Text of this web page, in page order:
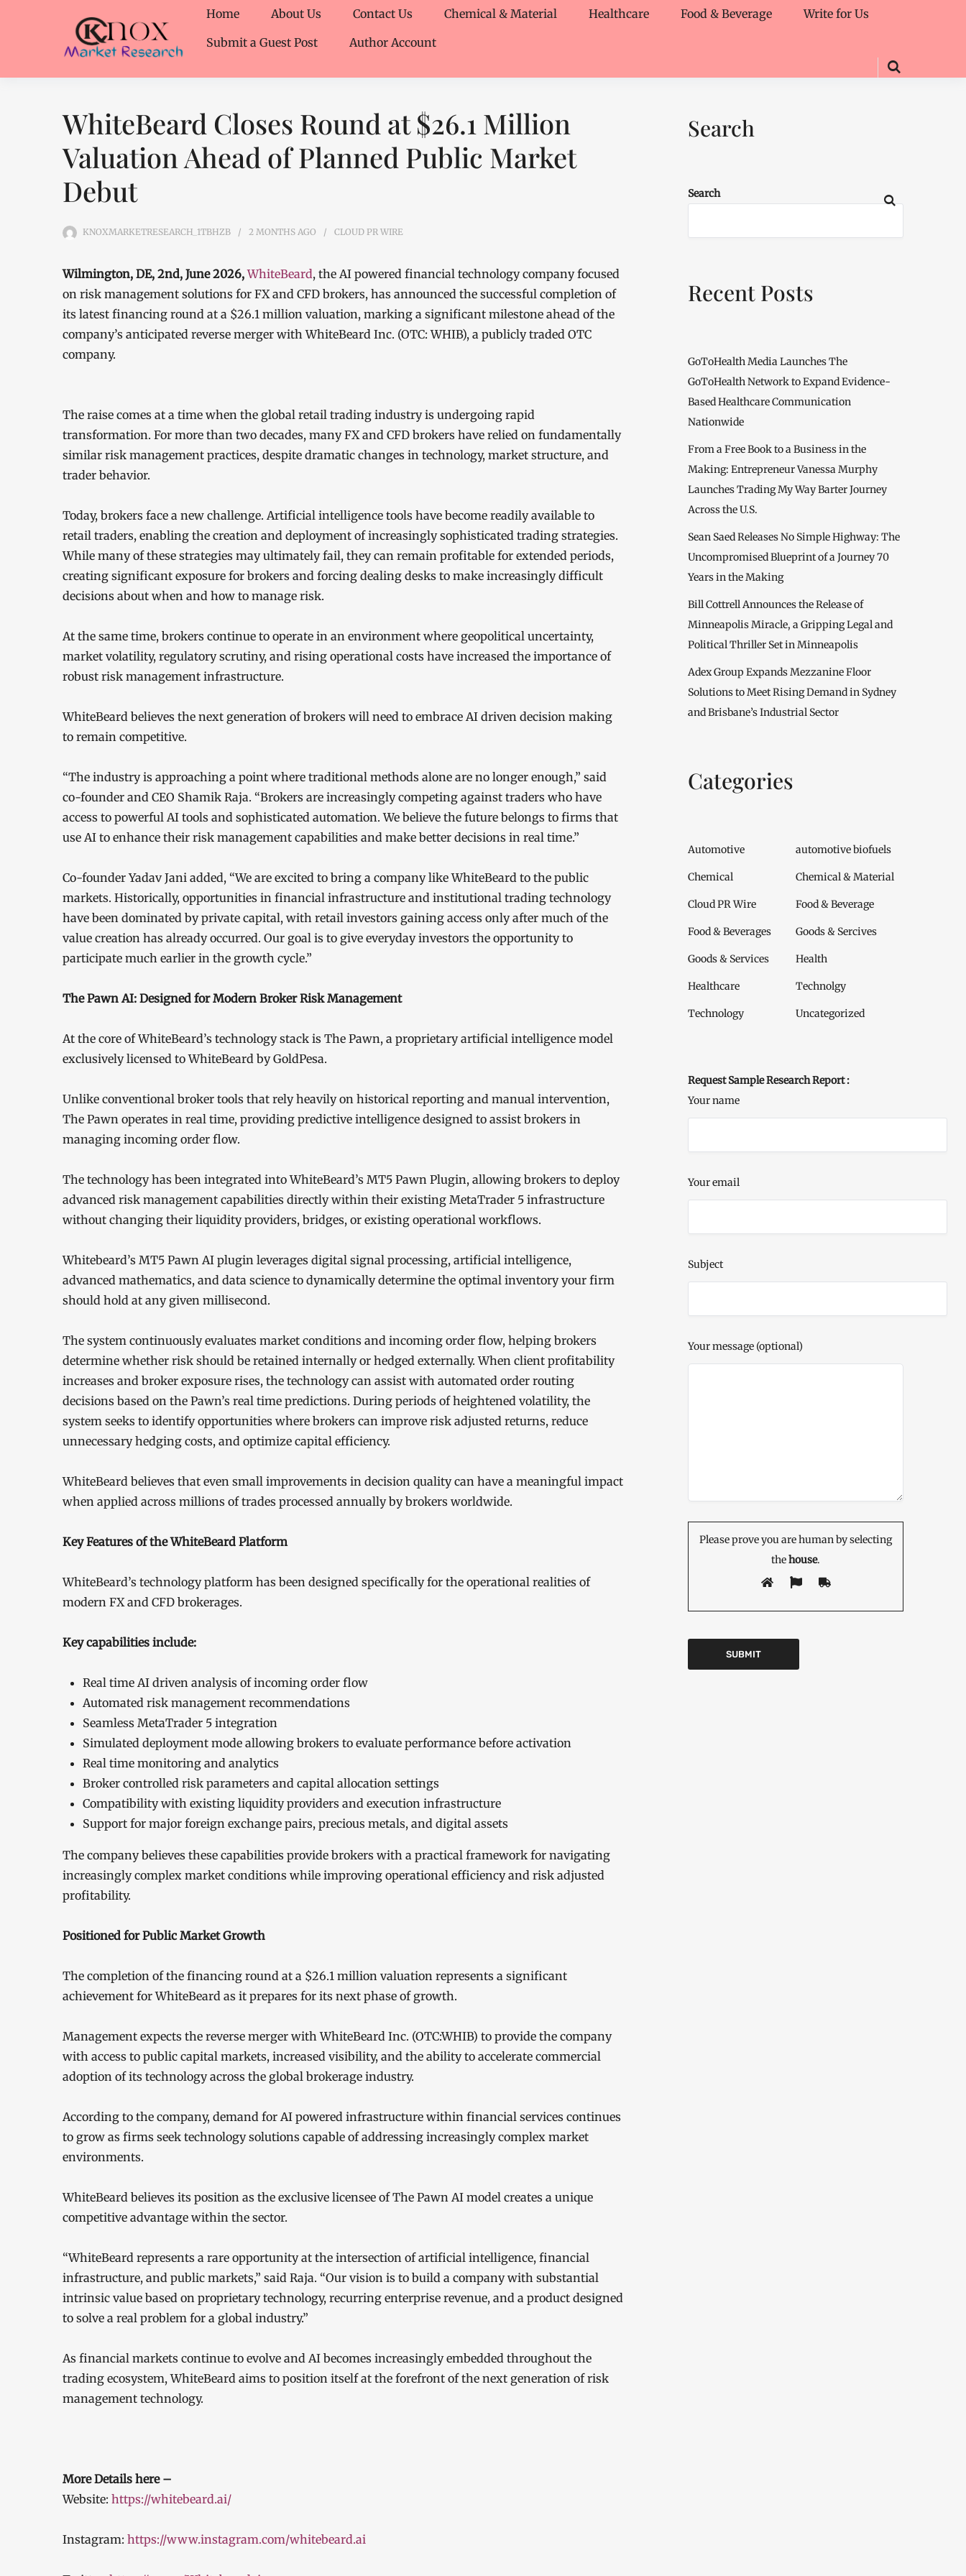
Home About Us Contact Us Chemical & Material Healthcare Food & Beverage
Write for Us
Submit a Guest Post
Author Account
WhiteBeard Closes Round at $26.1 Million
Valuation Ahead of Planned Public Market
Debut
KNOXMARKETRESEARCH_1TBHZB 2 MONTHS AGO CLOUD PR WIRE
Wilmington, DE, 2nd, June 2026, WhiteBeard, the AI powered financial technology company focused
on risk management solutions for FX and CFD brokers, has announced the successful completion of
its latest financing round at a $26.1 million valuation, marking a significant milestone ahead of the
company’s anticipated reverse merger with WhiteBeard Inc. (OTC: WHIB), a publicly traded OTC
company.
The raise comes at a time when the global retail trading industry is undergoing rapid
transformation. For more than two decades, many FX and CFD brokers have relied on fundamentally
similar risk management practices, despite dramatic changes in technology, market structure, and
trader behavior.
Today, brokers face a new challenge. Artificial intelligence tools have become readily available to
retail traders, enabling the creation and deployment of increasingly sophisticated trading strategies.
While many of these strategies may ultimately fail, they can remain profitable for extended periods,
creating significant exposure for brokers and forcing dealing desks to make increasingly difficult
decisions about when and how to manage risk.
At the same time, brokers continue to operate in an environment where geopolitical uncertainty,
market volatility, regulatory scrutiny, and rising operational costs have increased the importance of
robust risk management infrastructure.
WhiteBeard believes the next generation of brokers will need to embrace AI driven decision making
to remain competitive.
“The industry is approaching a point where traditional methods alone are no longer enough,” said
co-founder and CEO Shamik Raja. “Brokers are increasingly competing against traders who have
access to powerful AI tools and sophisticated automation. We believe the future belongs to firms that
use AI to enhance their risk management capabilities and make better decisions in real time.”
Co-founder Yadav Jani added, “We are excited to bring a company like WhiteBeard to the public
markets. Historically, opportunities in financial infrastructure and institutional trading technology
have been dominated by private capital, with retail investors gaining access only after much of the
value creation has already occurred. Our goal is to give everyday investors the opportunity to
participate much earlier in the growth cycle.”
The Pawn AI: Designed for Modern Broker Risk Management
At the core of WhiteBeard’s technology stack is The Pawn, a proprietary artificial intelligence model
exclusively licensed to WhiteBeard by GoldPesa.
Unlike conventional broker tools that rely heavily on historical reporting and manual intervention,
The Pawn operates in real time, providing predictive intelligence designed to assist brokers in
managing incoming order flow.
The technology has been integrated into WhiteBeard’s MT5 Pawn Plugin, allowing brokers to deploy
advanced risk management capabilities directly within their existing MetaTrader 5 infrastructure
without changing their liquidity providers, bridges, or existing operational workflows.
Whitebeard’s MT5 Pawn AI plugin leverages digital signal processing, artificial intelligence,
advanced mathematics, and data science to dynamically determine the optimal inventory your firm
should hold at any given millisecond.
The system continuously evaluates market conditions and incoming order flow, helping brokers
determine whether risk should be retained internally or hedged externally. When client profitability
increases and broker exposure rises, the technology can assist with automated order routing
decisions based on the Pawn’s real time predictions. During periods of heightened volatility, the
system seeks to identify opportunities where brokers can improve risk adjusted returns, reduce
unnecessary hedging costs, and optimize capital efficiency.
WhiteBeard believes that even small improvements in decision quality can have a meaningful impact
when applied across millions of trades processed annually by brokers worldwide.
Key Features of the WhiteBeard Platform
WhiteBeard’s technology platform has been designed specifically for the operational realities of
modern FX and CFD brokerages.
Key capabilities include:
Real time AI driven analysis of incoming order flow
Automated risk management recommendations
Seamless MetaTrader 5 integration
Simulated deployment mode allowing brokers to evaluate performance before activation
Real time monitoring and analytics
Broker controlled risk parameters and capital allocation settings
Compatibility with existing liquidity providers and execution infrastructure
Support for major foreign exchange pairs, precious metals, and digital assets
The company believes these capabilities provide brokers with a practical framework for navigating
increasingly complex market conditions while improving operational efficiency and risk adjusted
profitability.
Positioned for Public Market Growth
The completion of the financing round at a $26.1 million valuation represents a significant
achievement for WhiteBeard as it prepares for its next phase of growth.
Management expects the reverse merger with WhiteBeard Inc. (OTC:WHIB) to provide the company
with access to public capital markets, increased visibility, and the ability to accelerate commercial
adoption of its technology across the global brokerage industry.
According to the company, demand for AI powered infrastructure within financial services continues
to grow as firms seek technology solutions capable of addressing increasingly complex market
environments.
WhiteBeard believes its position as the exclusive licensee of The Pawn AI model creates a unique
competitive advantage within the sector.
“WhiteBeard represents a rare opportunity at the intersection of artificial intelligence, financial
infrastructure, and public markets,” said Raja. “Our vision is to build a company with substantial
intrinsic value based on proprietary technology, recurring enterprise revenue, and a product designed
to solve a real problem for a global industry.”
As financial markets continue to evolve and AI becomes increasingly embedded throughout the
trading ecosystem, WhiteBeard aims to position itself at the forefront of the next generation of risk
management technology.
More Details here –
Website: https://whitebeard.ai/
Instagram: https://www.instagram.com/whitebeard.ai
Search
Search
Recent Posts
GoToHealth Media Launches The
GoToHealth Network to Expand Evidence-
Based Healthcare Communication
Nationwide
From a Free Book to a Business in the
Making: Entrepreneur Vanessa Murphy
Launches Trading My Way Barter Journey
Across the U.S.
Sean Saed Releases No Simple Highway: The
Uncompromised Blueprint of a Journey 70
Years in the Making
Bill Cottrell Announces the Release of
Minneapolis Miracle, a Gripping Legal and
Political Thriller Set in Minneapolis
Adex Group Expands Mezzanine Floor
Solutions to Meet Rising Demand in Sydney
and Brisbane’s Industrial Sector
Categories
Automotive automotive biofuels
Chemical Chemical & Material
Cloud PR Wire Food & Beverage
Food & Beverages Goods & Sercives
Goods & Services Health
Healthcare Technolgy
Technology Uncategorized
Request Sample Research Report :
Your name
Your email
Subject
Your message (optional)
Please prove you are human by selecting
thehouse.